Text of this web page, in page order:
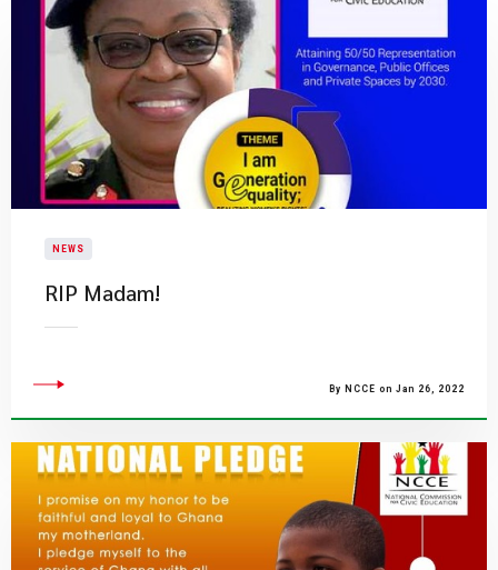
NEWS
RIP Madam!
By NCCE on Jan 26, 2022